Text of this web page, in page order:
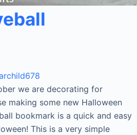
we are decorating for
making some new Halloween
bookmark is a quick and easy
This is a very simple